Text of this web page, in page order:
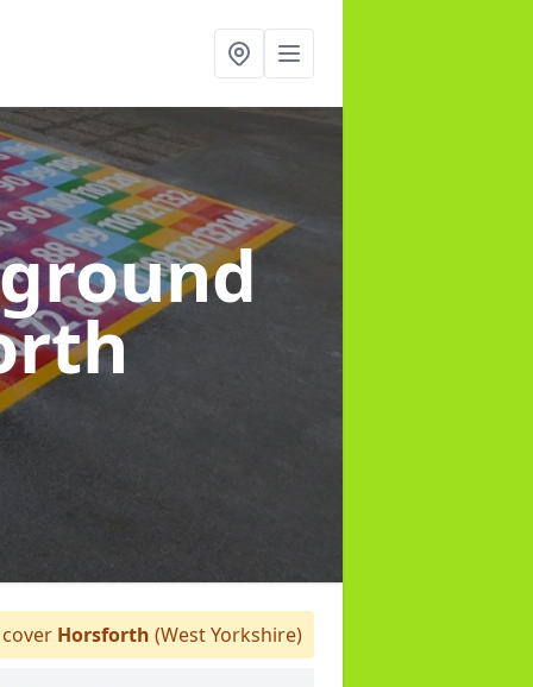
Horsforth (West Yorkshire)